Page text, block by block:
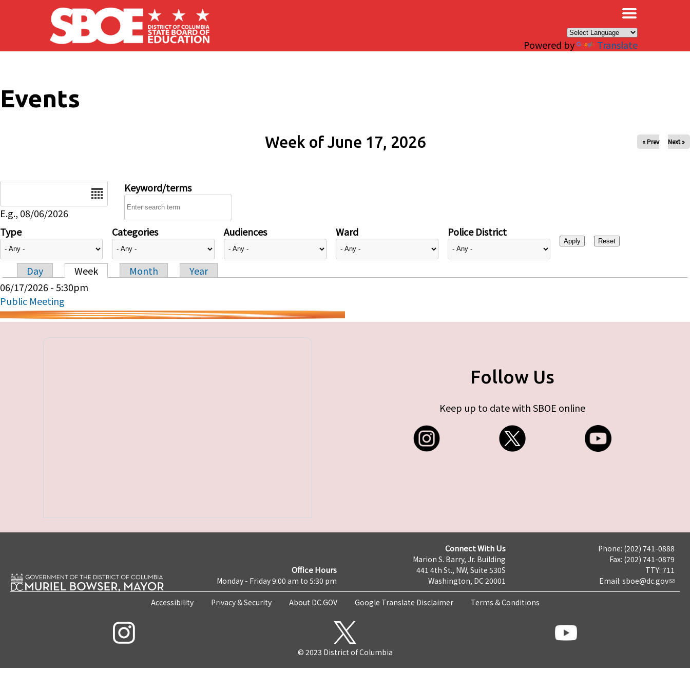
Skip to main content
Powered by Translate
Events
Week of June 17, 2026 « Prev Next »
E.g., 08/06/2026
Keyword/terms
Type Categories Audiences Ward Police District
Primary tabs
Day Week Month
Year
06/17/2026 - 5:30pm
Public Meeting
Follow Us
Keep up to date with SBOE online
Office Hours
Monday - Friday 9:00 am to 5:30 pm
Connect With Us
Marion S. Barry, Jr. Building
441 4th St., NW, Suite 530S
Washington, DC 20001
Phone: (202) 741-0888
Fax: (202) 741-0879
TTY: 711
Email: sboe@dc.gov
Accessibility Privacy & Security About DC.GOV Google Translate Disclaimer Terms & Conditions
© 2023 District of Columbia